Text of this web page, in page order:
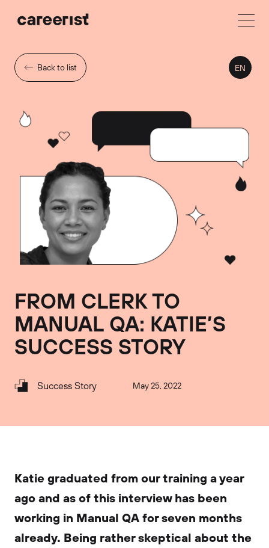
Back to list EN
FROM CLERK TO
MANUAL QA: KATIE’S
SUCCESS STORY
Success Story May 25, 2022
Katie graduated from our training a year
ago and as of this interview has been
working in Manual QA for seven months
already. Being rather skeptical about the